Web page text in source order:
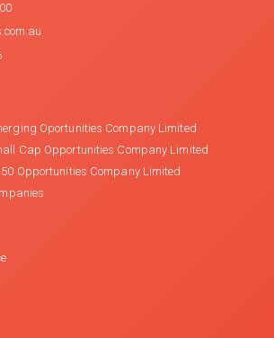
Oportunities Company Limited
Cap Opportunities Company Limited
50 Opportunities Company Limited